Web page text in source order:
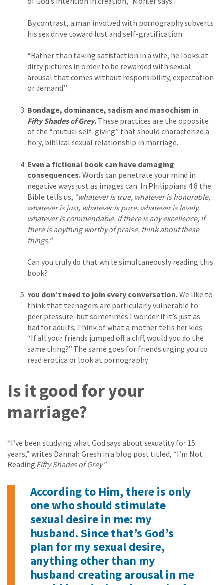
By contrast, a man involved with pornography subverts
his sex drive toward lust and self-gratification.
“Rather than taking satisfaction in a wife, he looks at
dirty pictures in order to be rewarded with sexual
arousal that comes without responsibility, expectation
or demand.”
Bondage, dominance, sadism and masochism in
Fifty Shades of Grey. These practices are the opposite
of the “mutual self-giving” that should characterize a
holy, biblical sexual relationship in marriage.
Even a fictional book can have damaging
consequences.Words can penetrate your mind in
negative ways just as images can. In Philippians 4:8 the
Bible tells us, “whatever is true, whatever is honorable,
whatever is just, whatever is pure, whatever is lovely,
whatever is commendable, if there is any excellence, if
there is anything worthy of praise, think about these
things.”
Can you truly do that while simultaneously reading this
book?
You don’t need to join every conversation.We like to
think that teenagers are particularly vulnerable to
peer pressure, but sometimes I wonder if it’s just as
bad for adults. Think of what a mother tells her kids:
“If all your friends jumped off a cliff, would you do the
same thing?” The same goes for friends urging you to
read erotica or look at pornography.
Is it good for your
marriage?
“I’ve been studying what God says about sexuality for 15
years,” writes Dannah Gresh in a blog post titled, “I’m Not
Reading Fifty Shades of Grey:”
According to Him, there is only
one who should stimulate
sexual desire in me: my
husband. Since that’s God’s
plan for my sexual desire,
anything other than my
husband creating arousal in me